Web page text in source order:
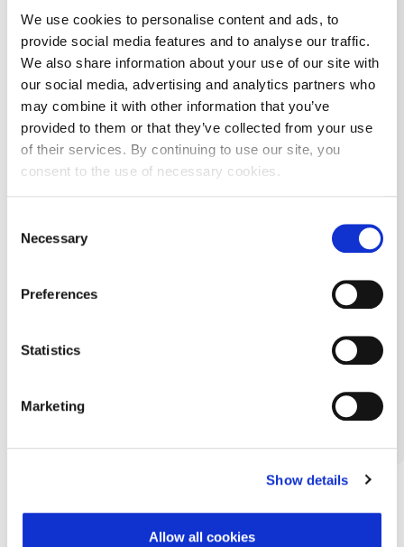
We use cookies to personalise content and ads, to
provide social media features and to analyse our traffic.
We also share information about your use of our site with
our social media, advertising and analytics partners who
may combine it with other information that you’ve
provided to them or that they’ve collected from your use
of their services. By continuing to use our site, you
consent to the use of necessary cookies.
Selection
Necessary
Preferences
Statistics
Marketing
Show details
Allow all cookies